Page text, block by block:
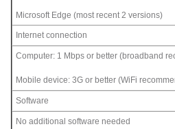
Microsoft Edge (most recent 2 versions)
Internet connection
Computer: 1 Mbps or better (broadband
Mobile device: 3G or better (WiFi
Software
No additional software needed